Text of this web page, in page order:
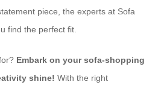
piece, the experts at Sofa
find the perfect fit.
Embark on your sofa-shopping
shine! With the right